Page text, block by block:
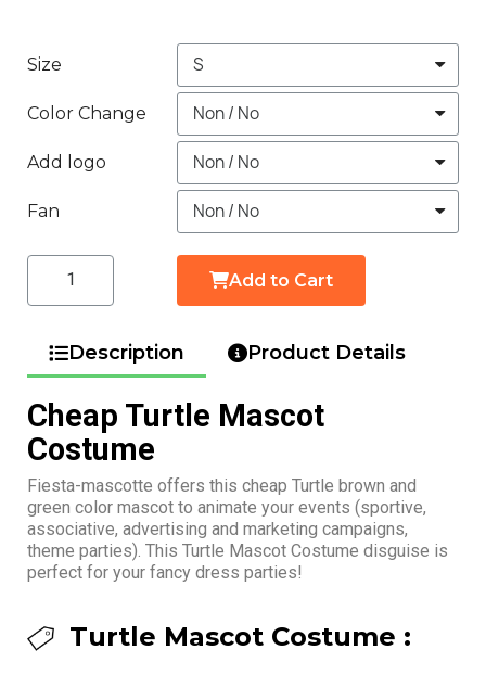
Size
Color Change
Add logo
Fan
Add to Cart
Description Product Details
Cheap Turtle Mascot
Costume
Fiesta-mascotte offers this cheap Turtle brown and
green color mascot to animate your events (sportive,
associative, advertising and marketing campaigns,
theme parties). This Turtle Mascot Costume disguise is
perfect for your fancy dress parties!
Turtle Mascot Costume :